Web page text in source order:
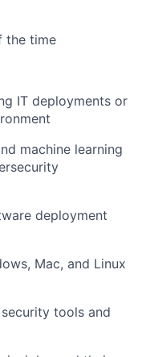
the time
IT deployments or
machine learning
deployment
Mac, and Linux
tools and